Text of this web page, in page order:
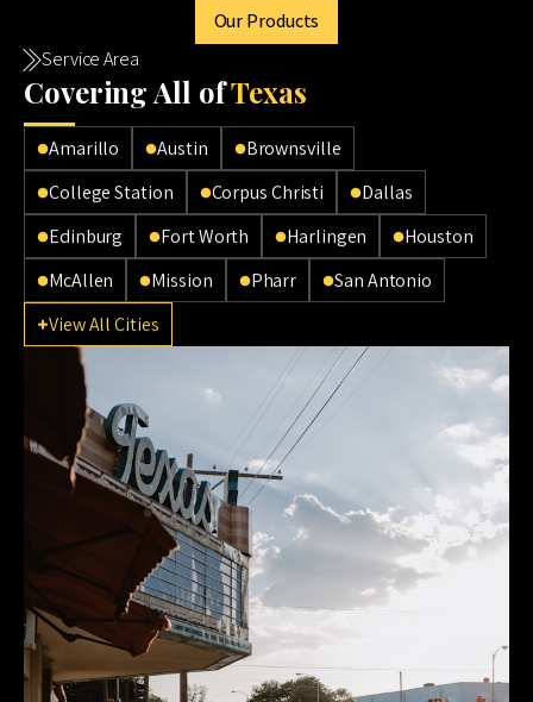
Our Products
Service Area
Covering All ofTexas
Amarillo Austin
Brownsville
College Station
Corpus Christi
Dallas
Edinburg
Fort Worth Harlingen
Houston
McAllen
Mission Pharr
San Antonio
View All Cities